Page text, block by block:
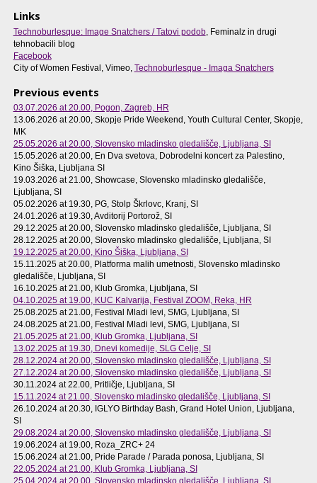
Links
Technoburlesque: Image Snatchers / Tatovi podob, Feminalz in drugi
tehnobacili blog
Facebook
City of Women Festival, Vimeo, Technoburlesque - Imaga Snatchers
Previous events
03.07.2026 at 20.00, Pogon, Zagreb, HR
13.06.2026 at 20.00, Skopje Pride Weekend, Youth Cultural Center, Skopje,
MK
25.05.2026 at 20.00, Slovensko mladinsko gledališče, Ljubljana, SI
15.05.2026 at 20.00, En Dva svetova, Dobrodelni koncert za Palestino,
Kino Šiška, Ljubljana SI
19.03.2026 at 21.00, Showcase, Slovensko mladinsko gledališče,
Ljubljana, SI
05.02.2026 at 19.30, PG, Stolp Škrlovc, Kranj, SI
24.01.2026 at 19.30, Avditorij Portorož, SI
29.12.2025 at 20.00, Slovensko mladinsko gledališče, Ljubljana, SI
28.12.2025 at 20.00, Slovensko mladinsko gledališče, Ljubljana, SI
19.12.2025 at 20.00, Kino Šiška, Ljubljana, SI
15.11.2025 at 20.00, Platforma malih umetnosti, Slovensko mladinsko
gledališče, Ljubljana, SI
16.10.2025 at 21.00, Klub Gromka, Ljubljana, SI
04.10.2025 at 19.00, KUC Kalvarija, Festival ZOOM, Reka, HR
25.08.2025 at 21.00, Festival Mladi levi, SMG, Ljubljana, SI
24.08.2025 at 21.00, Festival Mladi levi, SMG, Ljubljana, SI
21.05.2025 at 21.00, Klub Gromka, Ljubljana, SI
13.02.2025 at 19.30, Dnevi komedije, SLG Celje, SI
28.12.2024 at 20.00, Slovensko mladinsko gledališče, Ljubljana, SI
27.12.2024 at 20.00, Slovensko mladinsko gledališče, Ljubljana, SI
30.11.2024 at 22.00, Pritličje, Ljubljana, SI
15.11.2024 at 21.00, Slovensko mladinsko gledališče, Ljubljana, SI
26.10.2024 at 20.30, IGLYO Birthday Bash, Grand Hotel Union, Ljubljana,
SI
29.08.2024 at 20.00, Slovensko mladinsko gledališče, Ljubljana, SI
19.06.2024 at 19.00, Roza_ZRC+ 24
15.06.2024 at 21.00, Pride Parade / Parada ponosa, Ljubljana, SI
22.05.2024 at 21.00, Klub Gromka, Ljubljana, SI